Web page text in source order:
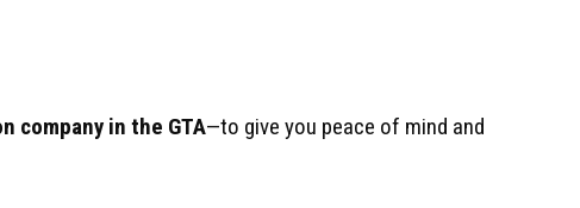
company in the GTA—to give you peace of mind and